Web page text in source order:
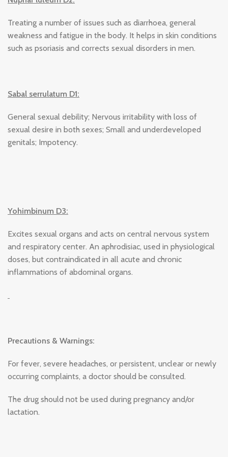
Treating a number of issues such as diarrhoea, general
weakness and fatigue in the body. It helps in skin conditions
such as psoriasis and corrects sexual disorders in men.
Sabal serrulatum D1:
General sexual debility; Nervous irritability with loss of
sexual desire in both sexes; Small and underdeveloped
genitals; Impotency.
Yohimbinum D3:
Excites sexual organs and acts on central nervous system
and respiratory center. An aphrodisiac, used in physiological
doses, but contraindicated in all acute and chronic
inflammations of abdominal organs.
Precautions & Warnings:
For fever, severe headaches, or persistent, unclear or newly
occurring complaints, a doctor should be consulted.
The drug should not be used during pregnancy and/or
lactation.